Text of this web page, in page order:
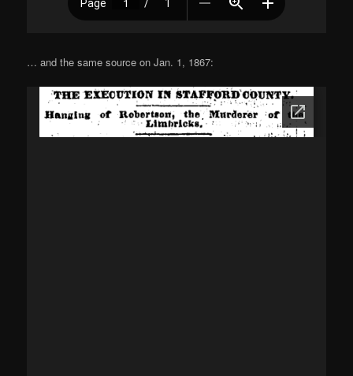
… and the same source on Jan. 1, 1867: